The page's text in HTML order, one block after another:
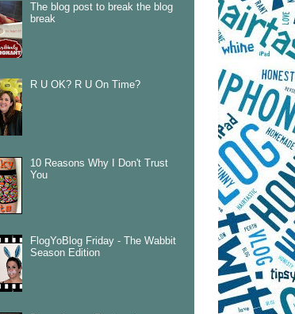
The blog post to break the blog
break
R U OK? R U On Time?
10 Reasons Why I Don't Trust
You
FlogYoBlog Friday - The Wabbit
Season Edition